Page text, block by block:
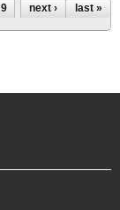
9 …next › last »